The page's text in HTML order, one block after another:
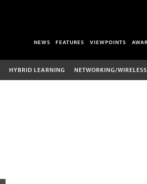
NEWS FEATURES VIEWPOINTS
HYBRID LEARNING NETWORKING/WIRELESS